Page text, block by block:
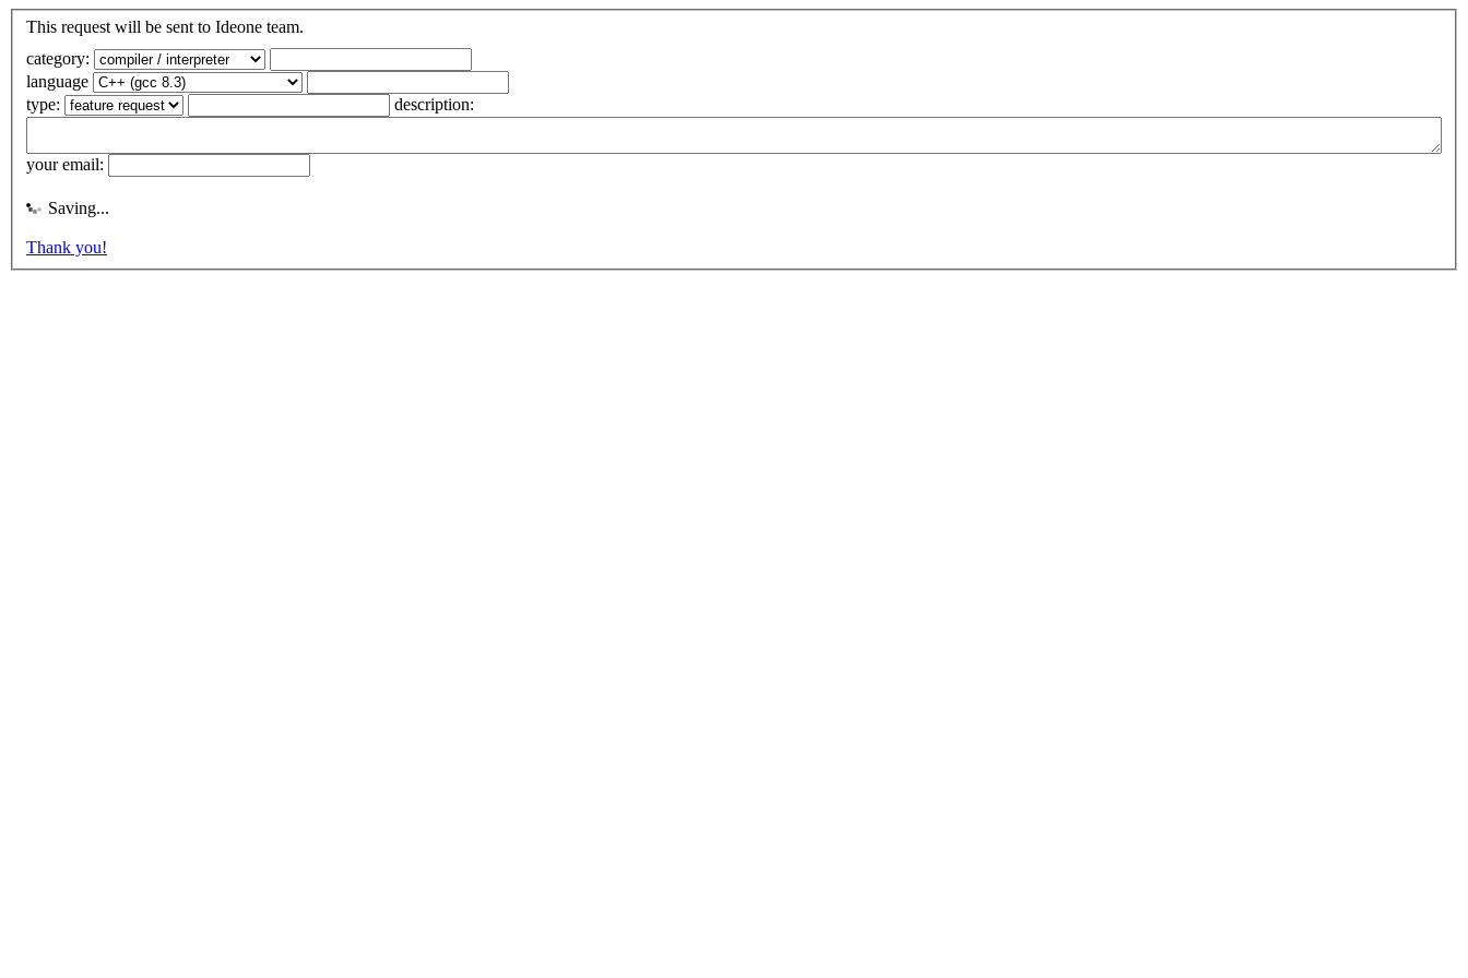
This request will be sent to Ideone team.
category:
language
type:
description:
your email:
Saving...
Thank you!